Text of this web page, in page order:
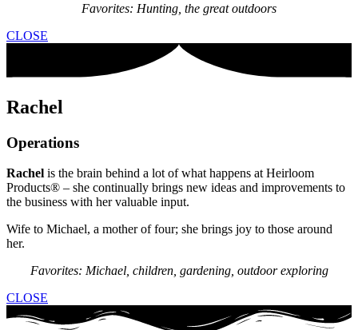
Favorites: Hunting, the great outdoors
CLOSE
Rachel
Operations
Rachel is the brain behind a lot of what happens at Heirloom
Products® – she continually brings new ideas and improvements to
the business with her valuable input.
Wife to Michael, a mother of four; she brings joy to those around
her.
Favorites: Michael, children, gardening, outdoor exploring
CLOSE